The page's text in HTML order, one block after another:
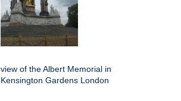
view of the Albert Memorial in
Kensington Gardens London